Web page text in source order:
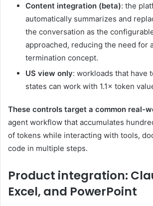
Content integration (beta): the
automatically summarizes and
the conversation as the
approached, reducing the need for
termination concept.
US view only: workloads that have
states can work with 1.1× token
These controls target a common real-
agent workflow that accumulates
of tokens while interacting with tools,
code in multiple steps.
Product integration:
Excel, and PowerPoint